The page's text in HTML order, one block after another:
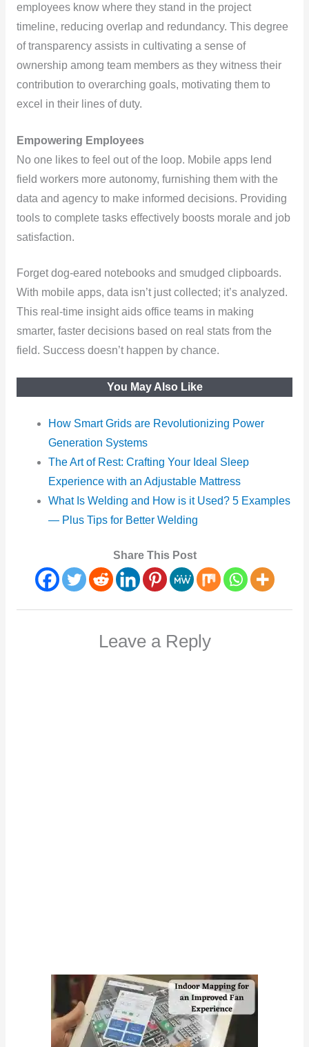
employees know where they stand in the project
timeline, reducing overlap and redundancy. This degree
of transparency assists in cultivating a sense of
ownership among team members as they witness their
contribution to overarching goals, motivating them to
excel in their lines of duty.
Empowering Employees
No one likes to feel out of the loop. Mobile apps lend
field workers more autonomy, furnishing them with the
data and agency to make informed decisions. Providing
tools to complete tasks effectively boosts morale and job
satisfaction.
Forget dog-eared notebooks and smudged clipboards.
With mobile apps, data isn’t just collected; it’s analyzed.
This real-time insight aids office teams in making
smarter, faster decisions based on real stats from the
field. Success doesn’t happen by chance.
You May Also Like
How Smart Grids are Revolutionizing Power
Generation Systems
The Art of Rest: Crafting Your Ideal Sleep
Experience with an Adjustable Mattress
What Is Welding and How is it Used? 5 Examples
— Plus Tips for Better Welding
Share This Post
Leave a Reply